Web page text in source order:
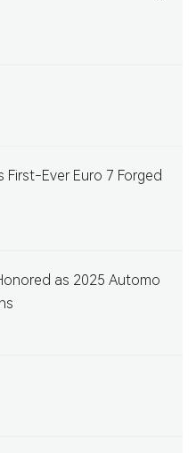
First-Ever Euro 7 Forged
as 2025 Automo